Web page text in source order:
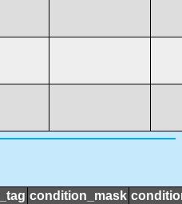
condition_mask